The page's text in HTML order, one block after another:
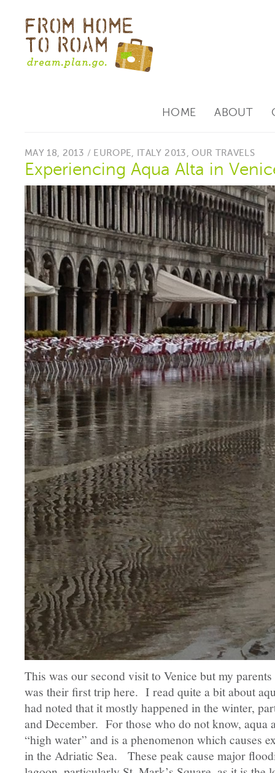
HOME ABOUT
MAY 18, 2013 / EUROPE ITALY 2013 ,OUR TRAVELS
Experiencing Aqua Alta in
This was our second visit to Venice but my
was their first trip here. I read quite a bit about
had noted that it mostly happened in the winter,
and December. For those who do not know, aqua
“high water” and is a phenomenon which causes
in the Adriatic Sea. These peak cause major